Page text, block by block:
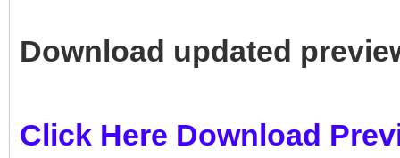
Download updated
Click Here Download